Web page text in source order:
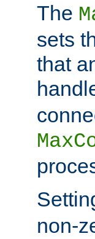
The
sets
that
non-